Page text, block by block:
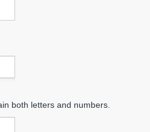
both letters and numbers.